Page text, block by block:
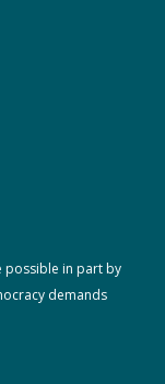
possible in part by
demands